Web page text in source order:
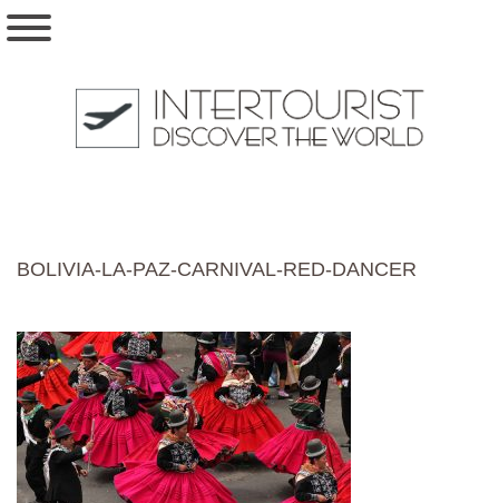
BOLIVIA-LA-PAZ-CARNIVAL-RED-DANCER